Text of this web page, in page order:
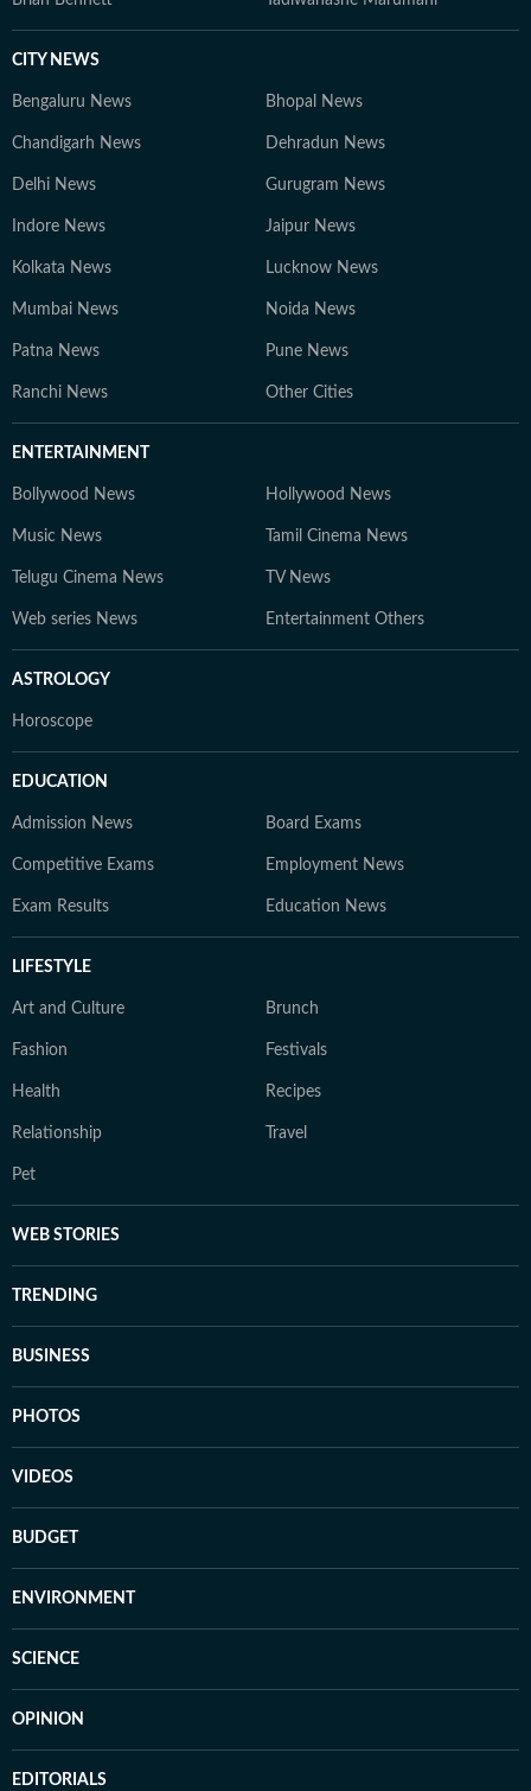
CITY NEWS
Bengaluru News Bhopal News
Chandigarh News Dehradun News
Delhi News Gurugram News
Indore News Jaipur News
Kolkata News Lucknow News
Mumbai News Noida News
Patna News Pune News
Ranchi News Other Cities
ENTERTAINMENT
Bollywood News Hollywood News
Music News Tamil Cinema News
Telugu Cinema News TV News
Web series News Entertainment Others
ASTROLOGY
Horoscope
EDUCATION
Admission News Board Exams
Competitive Exams Employment News
Exam Results Education News
LIFESTYLE
Art and Culture Brunch
Fashion Festivals
Health Recipes
Relationship Travel
Pet
WEB STORIES
TRENDING
BUSINESS
PHOTOS
VIDEOS
BUDGET
ENVIRONMENT
SCIENCE
OPINION
EDITORIALS